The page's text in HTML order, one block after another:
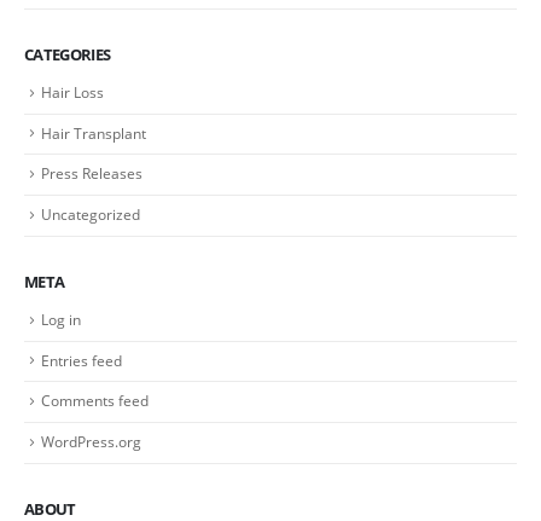
CATEGORIES
Hair Loss
Hair Transplant
Press Releases
Uncategorized
META
Log in
Entries feed
Comments feed
WordPress.org
ABOUT